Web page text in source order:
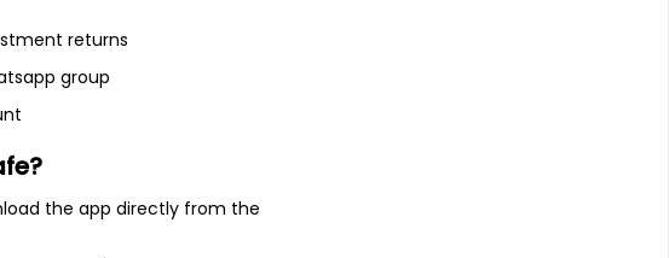
Cr
Cr
returns
group
the app directly from the